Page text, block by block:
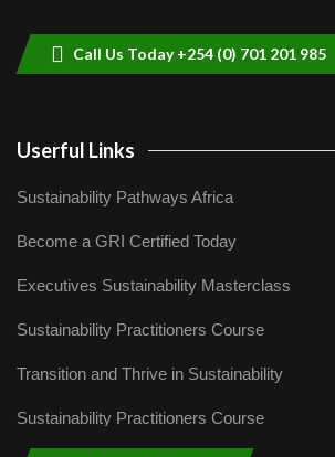
Call Us Today +254 (0) 701 201 985
Userful Links
Sustainability Pathways Africa
Become a GRI Certified Today
Executives Sustainability Masterclass
Sustainability Practitioners Course
Transition and Thrive in Sustainability
Sustainability Practitioners Course